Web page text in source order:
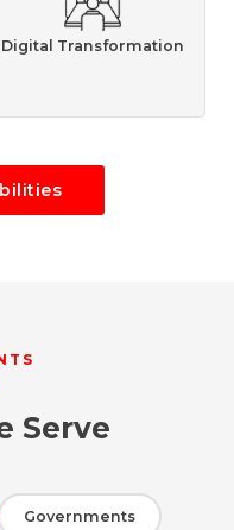
Digital Transformation
Serve
Governments